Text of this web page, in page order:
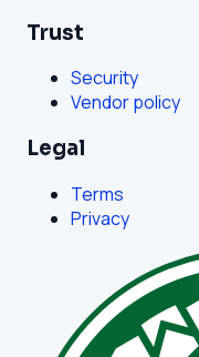
Trust
Security
Vendor policy
Legal
Terms
Privacy